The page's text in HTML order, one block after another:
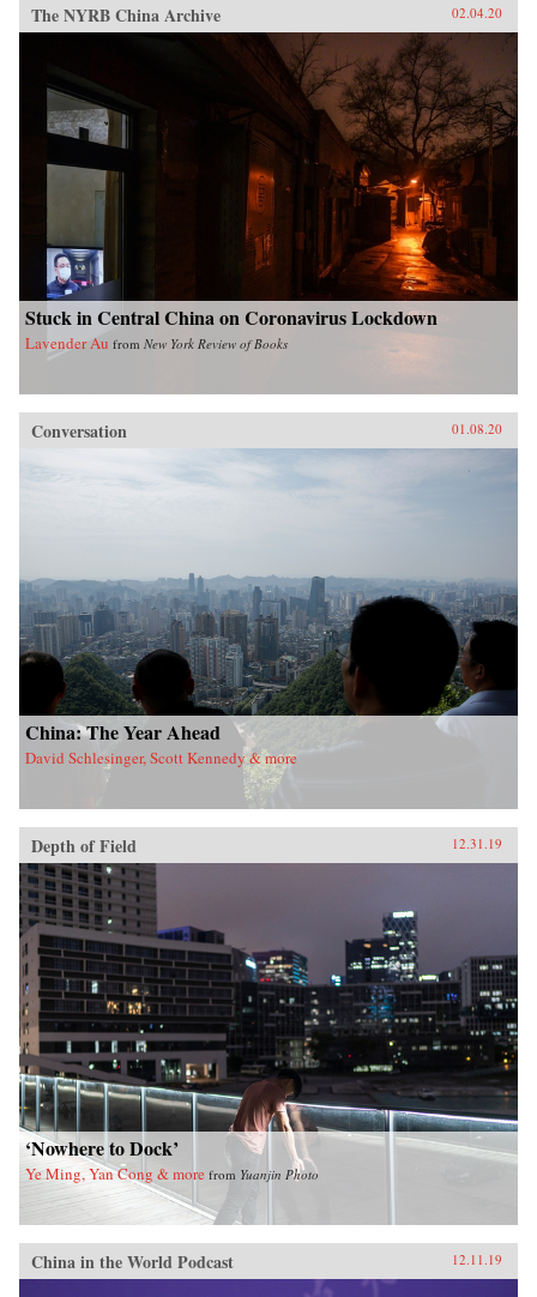
The NYRB China Archive 02.04.20
Stuck in Central China on Coronavirus Lockdown
Lavender Au from New York Review of Books
Conversation 01.08.20
China: The Year Ahead
David Schlesinger, Scott Kennedy & more
Depth of Field 12.31.19
‘Nowhere to Dock’
Ye Ming, Yan Cong & more from Yuanjin Photo
China in the World Podcast 12.11.19